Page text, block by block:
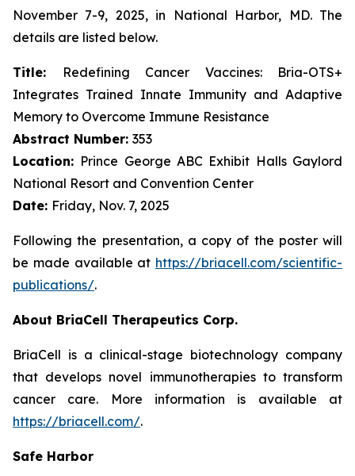
November 7-9, 2025, in National Harbor, MD. The
details are listed below.
Title:
Redefining Cancer Vaccines: Bria-OTS+
Integrates Trained Innate Immunity and Adaptive
Memory to Overcome Immune Resistance
Abstract Number: 353
Location: Prince George ABC Exhibit Halls Gaylord
National Resort and Convention Center
Date: Friday, Nov. 7, 2025
Following the presentation, a copy of the poster will
be made available at https://briacell.com/scientific-
publications/.
About BriaCell Therapeutics Corp.
BriaCell is a clinical-stage biotechnology company
that develops novel immunotherapies to transform
cancer care. More information is available at
https://briacell.com/.
Safe Harbor